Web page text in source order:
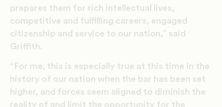
prepares them for rich intellectual lives,
competitive and fulfilling careers, engaged
citizenship and service to our nation,” said
Griffith.
“For me, this is especially true at this time in the
history of our nation when the bar has been set
higher, and forces seem aligned to diminish the
reality of and limit the opportunity for the